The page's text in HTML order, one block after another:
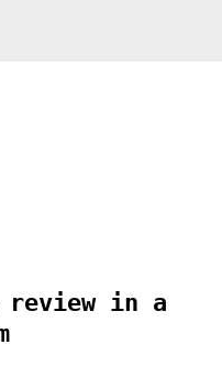
review in a